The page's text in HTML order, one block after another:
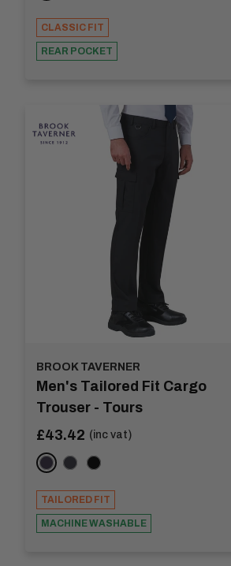
CLASSIC FIT
REAR POCKET
BROOK TAVERNER
Men's Tailored Fit Cargo
Trouser - Tours
Sale
£43.42 (inc vat)
NavyCharcoal
Black
TAILORED FIT
MACHINE WASHABLE